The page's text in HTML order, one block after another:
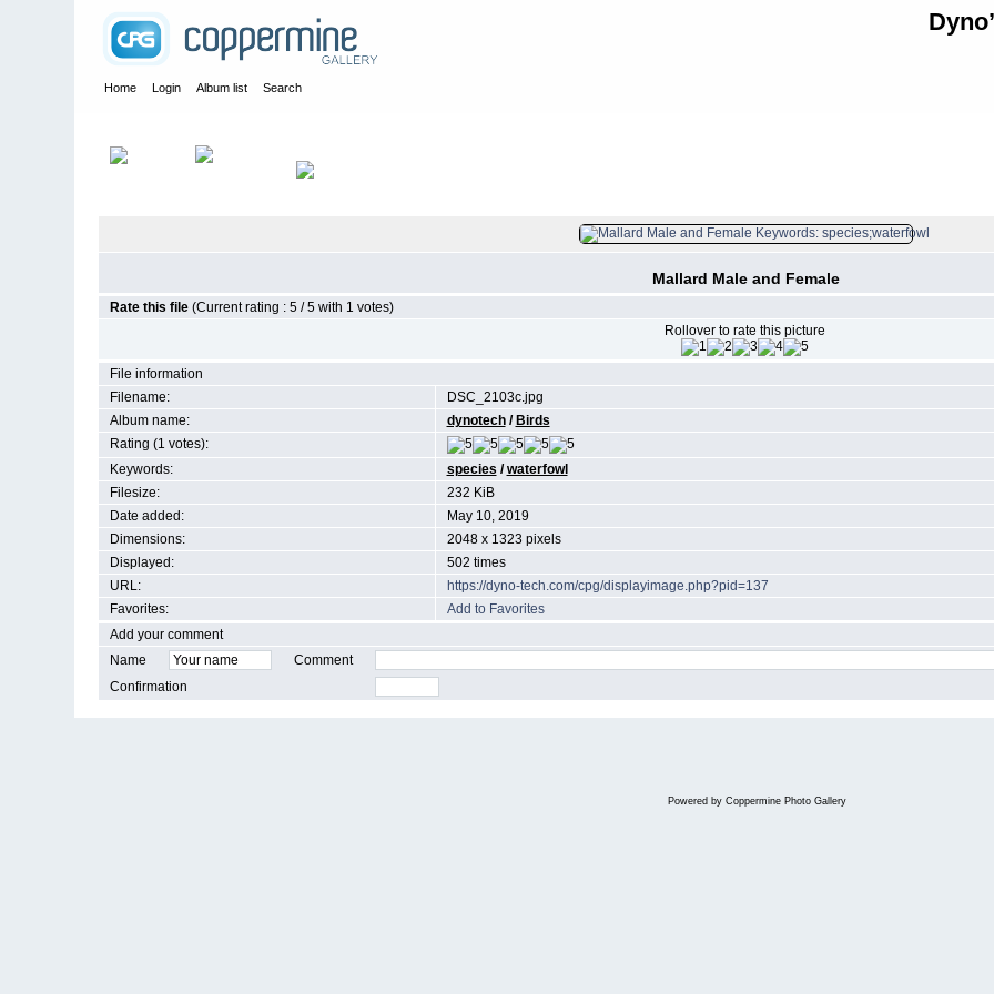
Home Login Album list Search
Mallard Male and Female
Rate this file (Current rating : 5 / 5 with 1 votes)
Rollover to rate this picture
File information
Filename:
DSC_2103c.jpg
Album name:
dynotech/ Birds
Rating (1 votes):
Keywords:
species /waterfowl
Filesize:
232 KiB
Date added:
May 10, 2019
Dimensions:
2048 x 1323 pixels
Displayed:
502 times
URL:
https://dyno-tech.com/cpg/displayimage.php?pid=137
Favorites:
Add to Favorites
Add your comment
Name
Comment
Confirmation
Powered by Coppermine Photo Gallery